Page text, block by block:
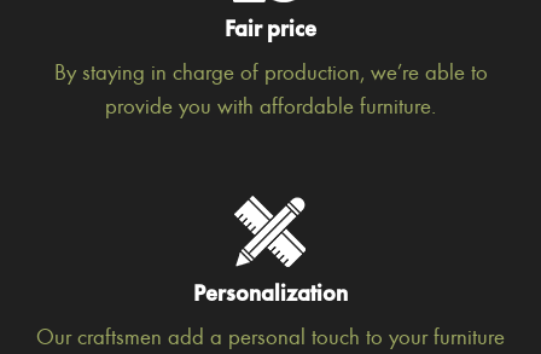
Fair price
By staying in charge of production, we’re able to
provide you with affordable furniture.
Personalization
Our craftsmen add a personal touch to your furniture